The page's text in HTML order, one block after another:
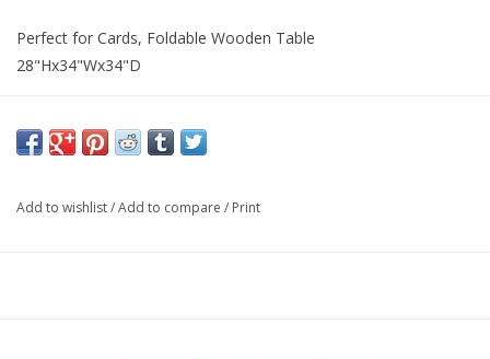
Perfect for Cards, Foldable Wooden Table
28"Hx34"Wx34"D
Cart is Disabled. To purchase,
Add to wishlist/Add to compare / Print